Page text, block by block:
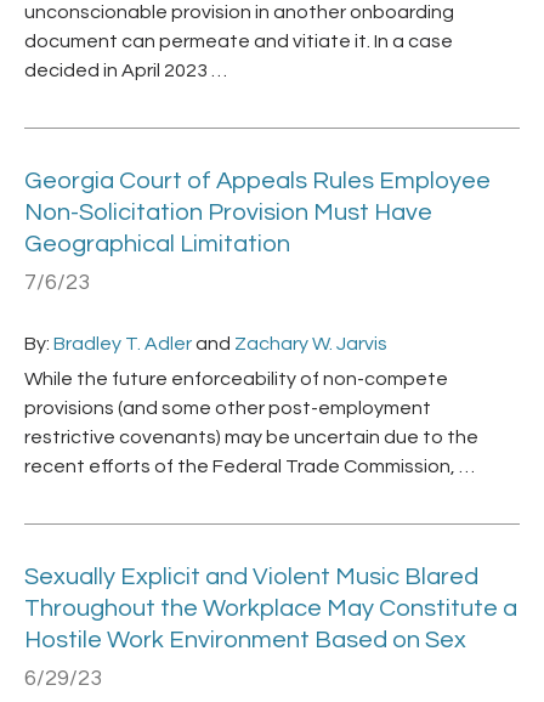
unconscionable provision in another onboarding
document can permeate and vitiate it. In a case
decided in April 2023 …
Georgia Court of Appeals Rules Employee
Non-Solicitation Provision Must Have
Geographical Limitation
7/6/23
By: Bradley T. Adlerand Zachary W. Jarvis
While the future enforceability of non-compete
provisions (and some other post-employment
restrictive covenants) may be uncertain due to the
recent efforts of the Federal Trade Commission, …
Sexually Explicit and Violent Music Blared
Throughout the Workplace May Constitute a
Hostile Work Environment Based on Sex
6/29/23